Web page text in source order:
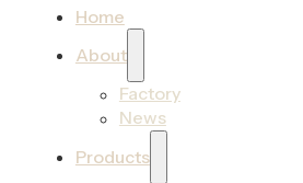
Home
About
Factory
News
Products